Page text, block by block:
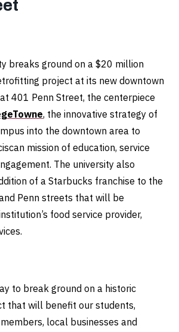
breaks ground on a $20 million
project at its new downtown
401 Penn Street, the centerpiece
, the innovative strategy of
into the downtown area to
mission of education, service
The university also
of a Starbucks franchise to the
Penn streets that will be
food service provider,
to break ground on a historic
that will benefit our students,
local businesses and